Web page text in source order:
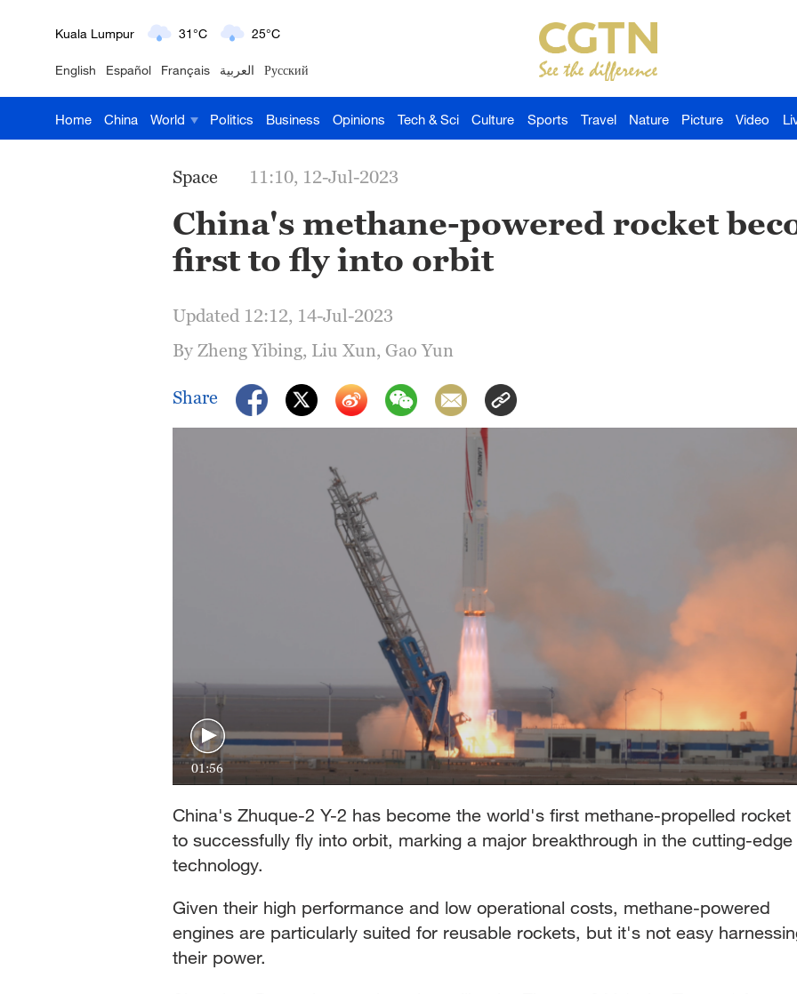
London 18°C 9°C
Nairobi 22°C 15°C
Bengaluru 35°C 22°C
27°C
23°C
16°C
30°C 25°C
English Español Français العربية Русский
Home China World Politics Business Opinions Tech & Sci Culture Sports Travel Nature Picture Video
Space 11:10, 12-Jul-2023
China's methane-powered rocket
first to fly into orbit
Updated 12:12, 14-Jul-2023
By Zheng Yibing, Liu Xun, Gao Yun
Share
01:56
China's Zhuque-2 Y-2 has become the world's first methane-propelled rocket
to successfully fly into orbit, marking a major breakthrough in the cutting-edge
technology.
Given their high performance and low operational costs, methane-powered
engines are particularly suited for reusable rockets, but it's not easy
their power.